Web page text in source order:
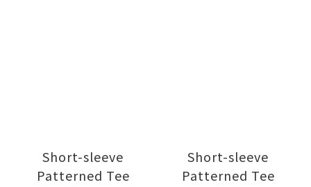
Short-sleeve
Patterned Tee
Short-sleeve
Patterned Tee